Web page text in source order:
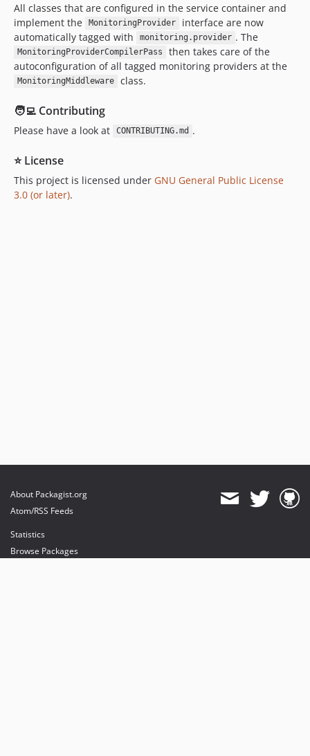
All classes that are configured in the service container and
implement the
MonitoringProvider
interface are now
automatically tagged with
monitoring.provider . The
MonitoringProviderCompilerPass
then takes care of the
autoconfiguration of all tagged monitoring providers at the
MonitoringMiddleware class.
🧑‍💻 Contributing
Please have a look at CONTRIBUTING.md .
⭐ License
This project is licensed under GNU General Public License
3.0 (or later).
About Packagist.org
Atom/RSS Feeds
Statistics
Browse Packages